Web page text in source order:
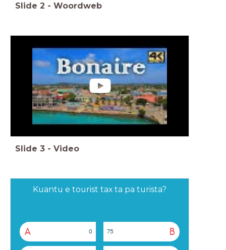
Slide 2 - Woordweb
Slide 3 - Video
Kuantu e tourist tax ta pa turista?
A 0 B
75